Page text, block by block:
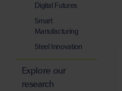
Digital Futures
Smart
Manufacturing
Steel Innovation
Explore our
research